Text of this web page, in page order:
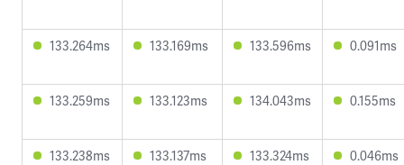
133.264ms 133.169ms 133.596ms 0.091ms
133.259ms 133.123ms 134.043ms 0.155ms
133.238ms 133.137ms 133.324ms 0.046ms